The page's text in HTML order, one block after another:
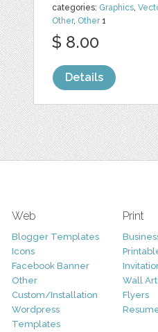
categories: Graphics,
Other, Other1
$ 8.00
Details
Web
Blogger Templates
Icons
Facebook Banner
Other
Custom/Installation
Wordpress
Templates
Print
Wall Art
Flyers